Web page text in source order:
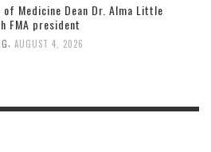
of Medicine Dean Dr. Alma Little
FMA president
AUGUST 4, 2026